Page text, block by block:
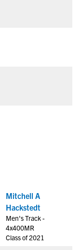
Mitchell A
Hackstedt
Men's Track -
4x400MR
Class of 2021